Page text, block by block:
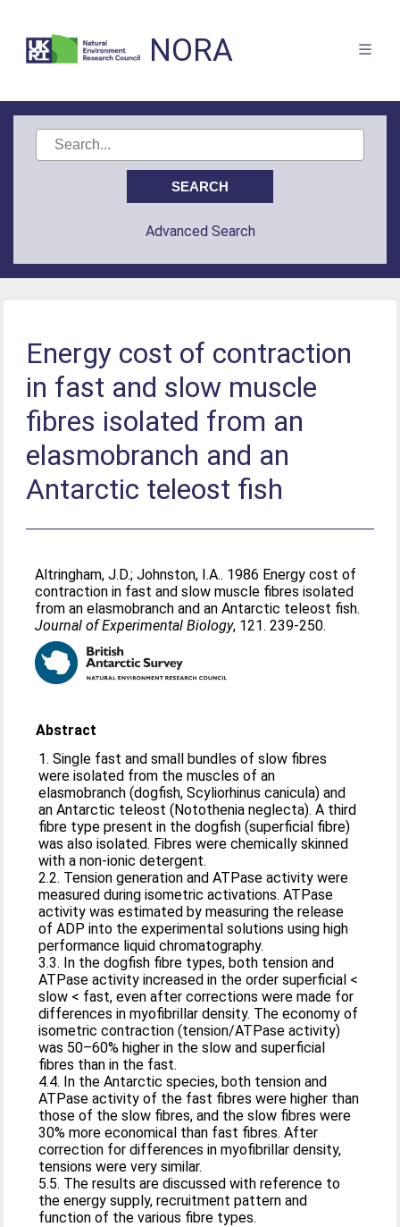
NORA
Advanced Search
Energy cost of contraction
in fast and slow muscle
fibres isolated from an
elasmobranch and an
Antarctic teleost fish
Altringham, J.D.;Johnston, I.A.. 1986 Energy cost of
contraction in fast and slow muscle fibres isolated
from an elasmobranch and an Antarctic teleost fish.
Journal of Experimental Biology, 121. 239-250.
Abstract
1. Single fast and small bundles of slow fibres
were isolated from the muscles of an
elasmobranch (dogfish, Scyliorhinus canicula) and
an Antarctic teleost (Notothenia neglecta). A third
fibre type present in the dogfish (superficial fibre)
was also isolated. Fibres were chemically skinned
with a non-ionic detergent.
2.2. Tension generation and ATPase activity were
measured during isometric activations. ATPase
activity was estimated by measuring the release
of ADP into the experimental solutions using high
performance liquid chromatography.
3.3. In the dogfish fibre types, both tension and
ATPase activity increased in the order superficial <
slow < fast, even after corrections were made for
differences in myofibrillar density. The economy of
isometric contraction (tension/ATPase activity)
was 50–60% higher in the slow and superficial
fibres than in the fast.
4.4. In the Antarctic species, both tension and
ATPase activity of the fast fibres were higher than
those of the slow fibres, and the slow fibres were
30% more economical than fast fibres. After
correction for differences in myofibrillar density,
tensions were very similar.
5.5. The results are discussed with reference to
the energy supply, recruitment pattern and
function of the various fibre types.